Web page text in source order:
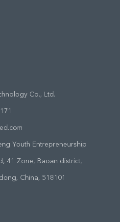
Co., Ltd.
Youth Entrepreneurship
41 Zone, Baoan district,
China, 518101